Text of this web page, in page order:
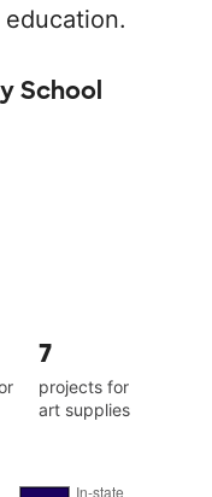
School
7
projects for
art supplies